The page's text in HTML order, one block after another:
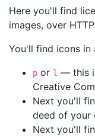
Here you'll find
images, over
You'll find icons in
p or l — this
Creative
Next you'll
deed of your
Next you'll